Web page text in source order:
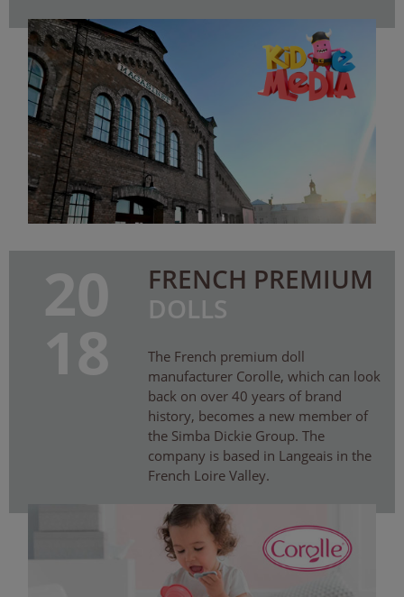
20
18
FRENCH PREMIUM
DOLLS
The French premium doll
manufacturer Corolle, which can look
back on over 40 years of brand
history, becomes a new member of
the Simba Dickie Group. The
company is based in Langeais in the
French Loire Valley.